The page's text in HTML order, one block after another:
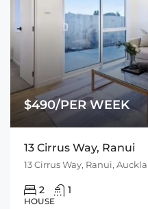
$490/PER WEEK
13 Cirrus Way, Ranui
13 Cirrus Way, Ranui,
2 1
HOUSE